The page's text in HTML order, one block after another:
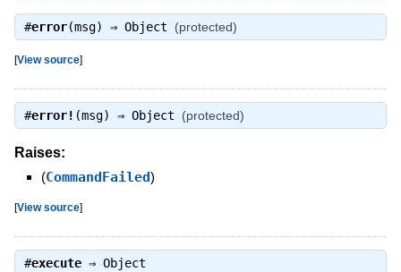
#error(msg) ⇒ Object (protected)
[View source]
#error! (msg) ⇒ Object (protected)
Raises:
(CommandFailed)
[View source]
#execute⇒ Object